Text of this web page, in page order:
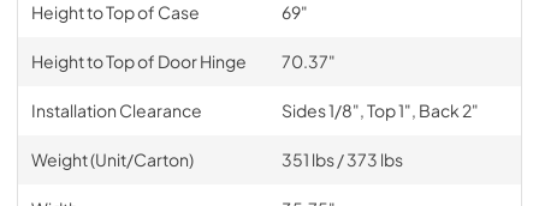
Height to Top of Case 69"
Height to Top of Door Hinge 70.37"
Installation Clearance Sides 1/8", Top 1", Back 2"
Weight (Unit/Carton) 351 lbs / 373 lbs